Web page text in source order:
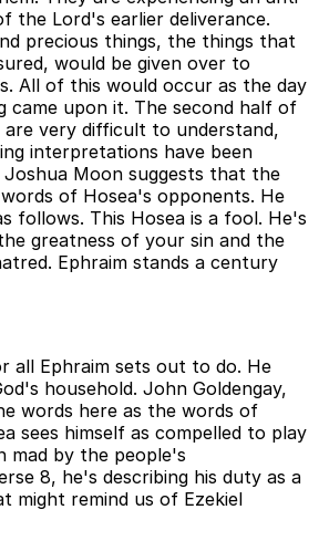
the Lord's earlier deliverance.
precious things, the things that
would be given over to
All of this would occur as the day
came upon it. The second half of
are very difficult to understand,
interpretations have been
Moon suggests that the
of Hosea's opponents. He
follows. This Hosea is a fool. He's
greatness of your sin and the
Ephraim stands a century
all Ephraim sets out to do. He
household. John Goldengay,
words here as the words of
sees himself as compelled to play
mad by the people's
8, he's describing his duty as a
might remind us of Ezekiel